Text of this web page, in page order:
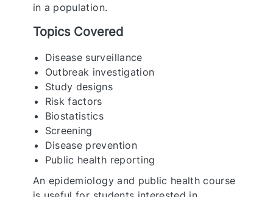
in a population.
Topics Covered
Disease surveillance
Outbreak investigation
Study designs
Risk factors
Biostatistics
Screening
Disease prevention
Public health reporting
An epidemiology and public health course